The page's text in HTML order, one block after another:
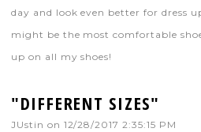
day and look even better for dress
might be the most comfortable
up on all my shoes!
"DIFFERENT SIZES"
JUstin on 12/28/2017 2:35:15 PM